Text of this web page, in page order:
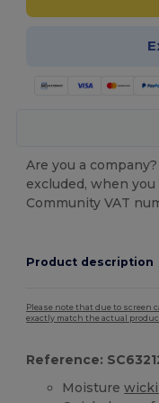
Are you a
excluded, when
Community VAT
Product description
Please note that due to screen
exactly match the actual
Reference:
Moisture